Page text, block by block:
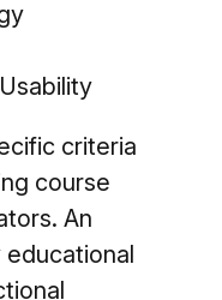
criteria
course
An